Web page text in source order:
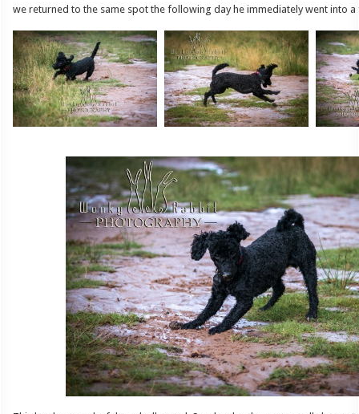
we returned to the same spot the following day he immediately went into a